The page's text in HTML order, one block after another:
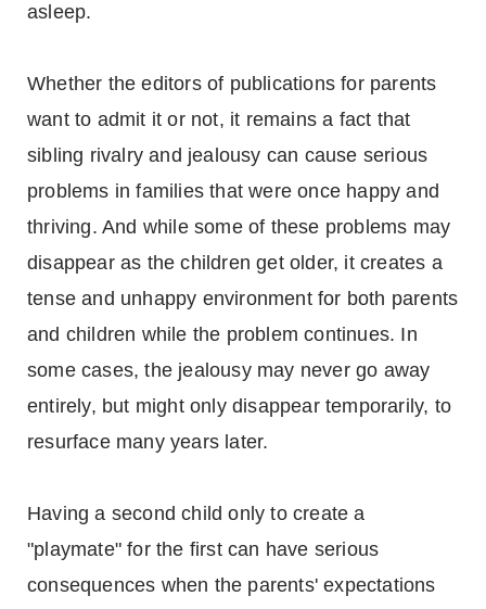
asleep.
Whether the editors of publications for parents
want to admit it or not, it remains a fact that
sibling rivalry and jealousy can cause serious
problems in families that were once happy and
thriving. And while some of these problems may
disappear as the children get older, it creates a
tense and unhappy environment for both parents
and children while the problem continues. In
some cases, the jealousy may never go away
entirely, but might only disappear temporarily, to
resurface many years later.
Having a second child only to create a
"playmate" for the first can have serious
consequences when the parents' expectations